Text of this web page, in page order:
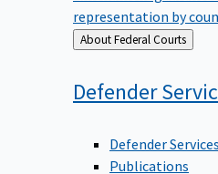
representation by
Back
to
About Federal Courts
Defender
Defender
Publications